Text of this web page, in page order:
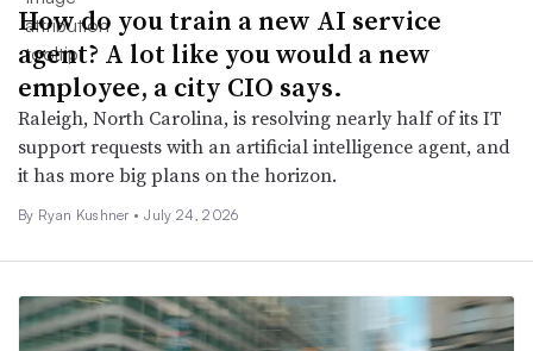
How do you train a new AI service
agent? A lot like you would a new
employee, a city CIO says.
Raleigh, North Carolina, is resolving nearly half of its IT
support requests with an artificial intelligence agent, and
it has more big plans on the horizon.
By Ryan Kushner • July 24, 2026